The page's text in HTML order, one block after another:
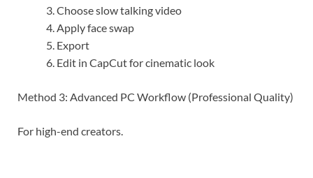
Choose slow talking video
Apply face swap
Export
Edit in CapCut for cinematic look
Method 3: Advanced PC Workflow (Professional Quality)
For high-end creators.